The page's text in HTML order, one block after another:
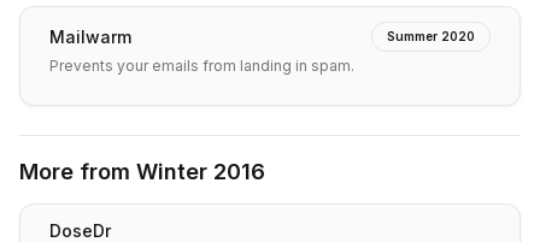
Mailwarm Summer 2020
Prevents your emails from landing in spam.
More from Winter 2016
DoseDr